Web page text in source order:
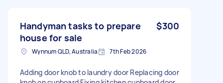
Handyman tasks to prepare
house for sale
$300
Wynnum QLD, Australia 7th Feb 2026
Adding door knob to laundry door Replacing door